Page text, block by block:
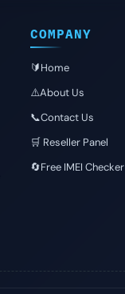
COMPANY
🔰Home
⚠️About Us
📞Contact Us
🛒 Reseller Panel
🔄Free IMEI Checker